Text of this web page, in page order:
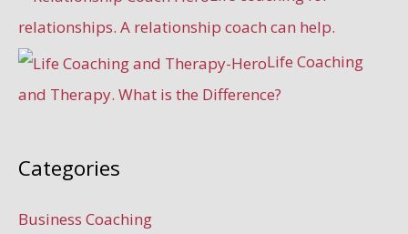
relationships. A relationship coach can help.
Life Coaching
and Therapy. What is the Difference?
Categories
Business Coaching